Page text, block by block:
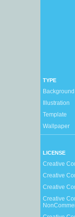
TYPE
Background
Illustration
Template
Wallpaper
LICENSE
Creative
Creative
Creative
Creative